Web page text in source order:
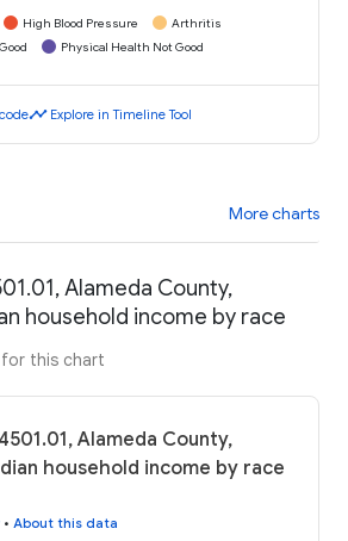
High Blood Pressure
Arthritis
Physical Health Not Good
timeline Explore in Timeline Tool
More charts
Alameda County,
household income by race
this chart
Alameda County,
household income by race
• About this data